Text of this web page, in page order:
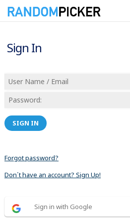
Sign In
SIGN IN
Forgot password?
Don´t have an account? Sign Up!
Sign in with Google